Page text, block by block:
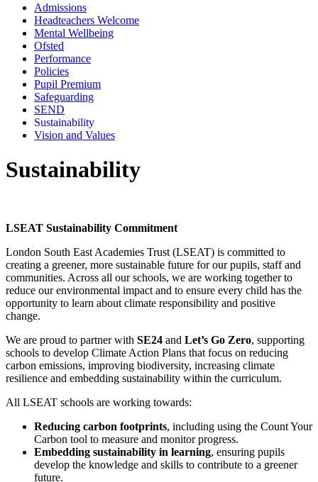
Admissions
Headteachers Welcome
Mental Wellbeing
Ofsted
Performance
Policies
Pupil Premium
Safeguarding
SEND
Sustainability
Vision and Values
Sustainability
LSEAT Sustainability Commitment
London South East Academies Trust (LSEAT) is committed to
creating a greener, more sustainable future for our pupils, staff and
communities. Across all our schools, we are working together to
reduce our environmental impact and to ensure every child has the
opportunity to learn about climate responsibility and positive
change.
We are proud to partner with SE24 and Let’s Go Zero, supporting
schools to develop Climate Action Plans that focus on reducing
carbon emissions, improving biodiversity, increasing climate
resilience and embedding sustainability within the curriculum.
All LSEAT schools are working towards:
Reducing carbon footprints, including using the Count Your
Carbon tool to measure and monitor progress.
Embedding sustainability in learning, ensuring pupils
develop the knowledge and skills to contribute to a greener
future.